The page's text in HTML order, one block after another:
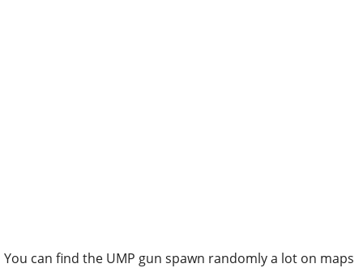
You can find the UMP gun spawn randomly a lot on maps